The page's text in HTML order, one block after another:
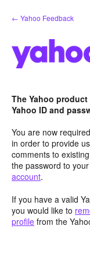
Skip
to
← Yahoo Feedback
The Yahoo
Yahoo ID and
You are now
in order to provide
comments to
the password to
account.
If you have a valid
you would like to
profile from the